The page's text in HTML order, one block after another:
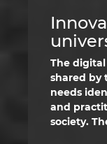
The
shared by
needs
and
society.